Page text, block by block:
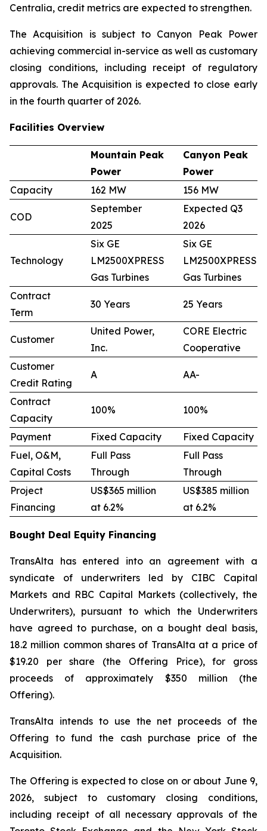
Centralia, credit metrics are expected to strengthen.
The Acquisition is subject to Canyon Peak Power
achieving commercial in-service as well as customary
closing conditions, including receipt of regulatory
approvals. The Acquisition is expected to close early
in the fourth quarter of 2026.
Facilities Overview
Mountain Peak
Power
Canyon Peak
Power
Capacity
162 MW 156 MW
COD
September
2025
Expected Q3
2026
Technology
Six GE
LM2500XPRESS
Gas Turbines
Six GE
LM2500XPRESS
Gas Turbines
Contract
Term
30 Years 25 Years
Customer
United Power,
Inc.
CORE Electric
Cooperative
Customer
Credit Rating
A AA-
Contract
Capacity
100% 100%
Payment Fixed Capacity
Fixed Capacity
Fuel, O&M,
Capital Costs
Full Pass
Through
Full Pass
Through
Project
Financing
US$365 million
at 6.2%
US$385 million
at 6.2%
Bought Deal Equity Financing
TransAlta has entered into an agreement with a
syndicate of underwriters led by CIBC Capital
Markets and RBC Capital Markets (collectively, the
Underwriters), pursuant to which the Underwriters
have agreed to purchase, on a bought deal basis,
18.2 million common shares of TransAlta at a price of
$19.20 per share (the Offering Price), for gross
proceeds of approximately $350 million (the
Offering).
TransAlta intends to use the net proceeds of the
Offering to fund the cash purchase price of the
Acquisition.
The Offering is expected to close on or about June 9,
2026, subject to customary closing conditions,
including receipt of all necessary approvals of the